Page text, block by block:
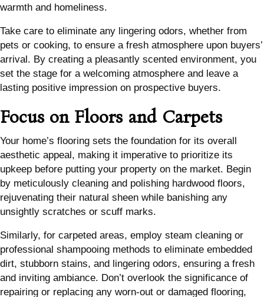
warmth and homeliness.
Take care to eliminate any lingering odors, whether from
pets or cooking, to ensure a fresh atmosphere upon buyers’
arrival. By creating a pleasantly scented environment, you
set the stage for a welcoming atmosphere and leave a
lasting positive impression on prospective buyers.
Focus on Floors and Carpets
Your home’s flooring sets the foundation for its overall
aesthetic appeal, making it imperative to prioritize its
upkeep before putting your property on the market. Begin
by meticulously cleaning and polishing hardwood floors,
rejuvenating their natural sheen while banishing any
unsightly scratches or scuff marks.
Similarly, for carpeted areas, employ steam cleaning or
professional shampooing methods to eliminate embedded
dirt, stubborn stains, and lingering odors, ensuring a fresh
and inviting ambiance. Don’t overlook the significance of
repairing or replacing any worn-out or damaged flooring,